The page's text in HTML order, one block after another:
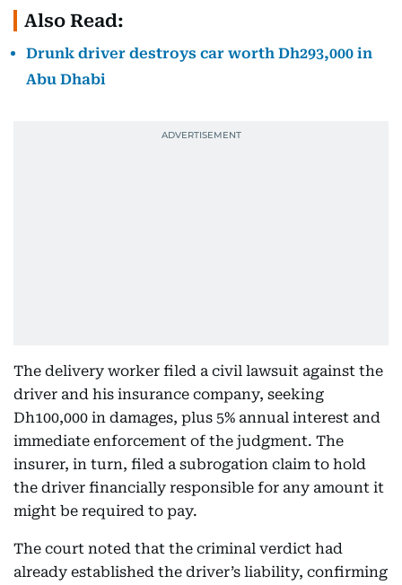
Also Read:
Drunk driver destroys car worth Dh293,000 in
Abu Dhabi
The delivery worker filed a civil lawsuit against the
driver and his insurance company, seeking
Dh100,000 in damages, plus 5% annual interest and
immediate enforcement of the judgment. The
insurer, in turn, filed a subrogation claim to hold
the driver financially responsible for any amount it
might be required to pay.
The court noted that the criminal verdict had
already established the driver’s liability, confirming